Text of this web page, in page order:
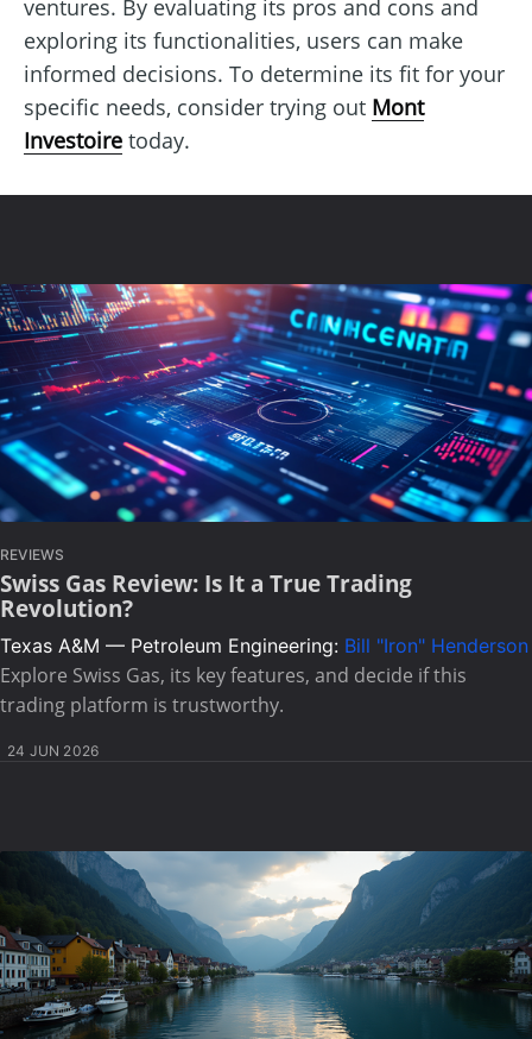
ventures. By evaluating its pros and cons and
exploring its functionalities, users can make
informed decisions. To determine its fit for your
specific needs, consider trying out Mont
Investoire today.
REVIEWS
Swiss Gas Review: Is It a True Trading
Revolution?
Texas A&M — Petroleum Engineering: Bill "Iron" Henderson
Explore Swiss Gas, its key features, and decide if this
trading platform is trustworthy.
24 JUN 2026